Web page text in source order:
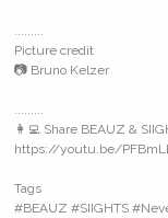
.........
Picture credit
📷 Bruno Kelzer
.........
👩‍💻 Share BEAUZ &
https://youtu.be/
Tags
#BEAUZ #SIIGHTS